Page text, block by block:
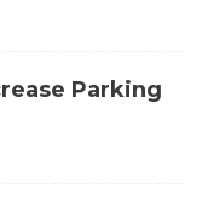
Parking